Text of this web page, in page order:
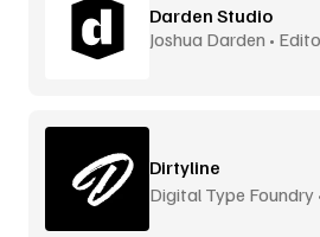
Darden Studio
Joshua Darden •
Dirtyline
Digital Type Foundry